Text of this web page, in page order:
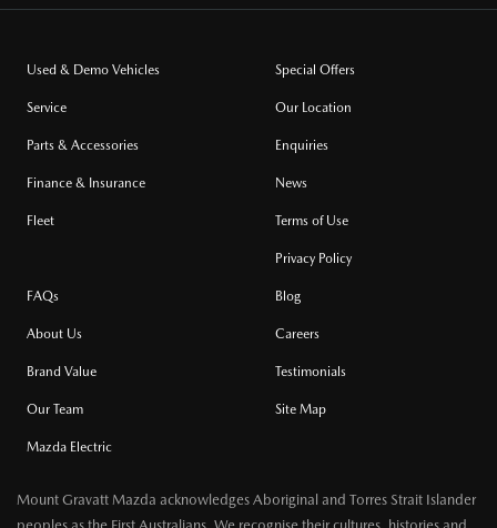
Used & Demo Vehicles
Service
Parts & Accessories
Finance & Insurance
Fleet
Special Offers
Our Location
Enquiries
News
Terms of Use
Privacy Policy
FAQs
About Us
Brand Value
Our Team
Mazda Electric
Blog
Careers
Testimonials
Site Map
Mount Gravatt Mazda acknowledges Aboriginal and Torres Strait Islander